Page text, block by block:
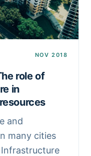
NOV 2018
role of
in
and
many cities